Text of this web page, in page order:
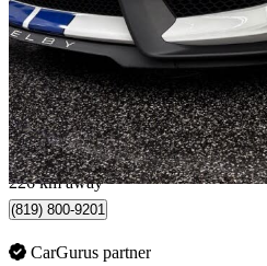
Fastback RWD 19,530 km
$81,995
$1,438/mo est.
Shawinigan, QC
226 km away
(819) 800-9201
CarGurus partner